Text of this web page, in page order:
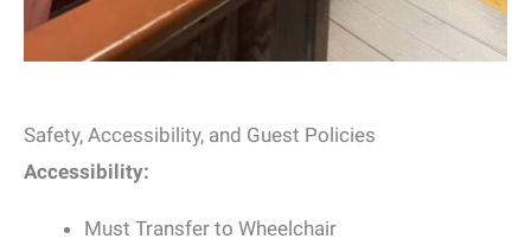
Safety, Accessibility, and Guest Policies
Accessibility:
Must Transfer to Wheelchair